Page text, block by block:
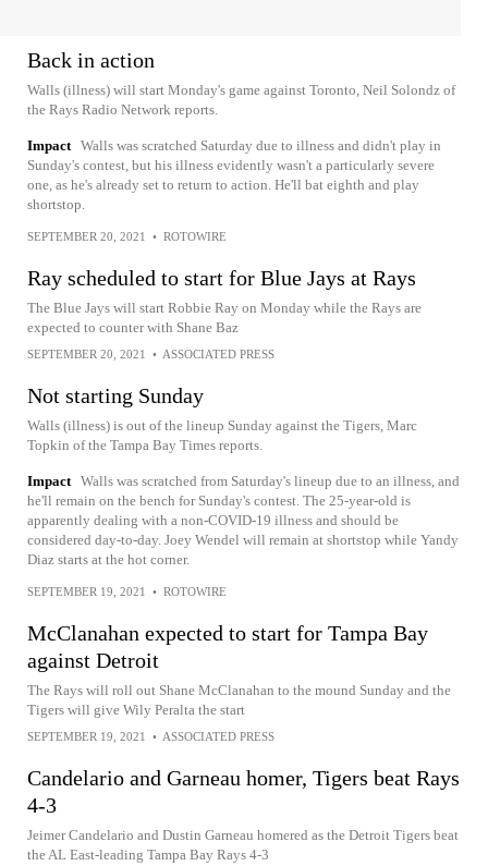
Back in action
Walls (illness) will start Monday's game against Toronto, Neil Solondz of
the Rays Radio Network reports.
Impact Walls was scratched Saturday due to illness and didn't play in
Sunday's contest, but his illness evidently wasn't a particularly severe
one, as he's already set to return to action. He'll bat eighth and play
shortstop.
SEPTEMBER 20, 2021 • ROTOWIRE
Ray scheduled to start for Blue Jays at Rays
The Blue Jays will start Robbie Ray on Monday while the Rays are
expected to counter with Shane Baz
SEPTEMBER 20, 2021 • ASSOCIATED PRESS
Not starting Sunday
Walls (illness) is out of the lineup Sunday against the Tigers, Marc
Topkin of the Tampa Bay Times reports.
Impact Walls was scratched from Saturday's lineup due to an illness, and
he'll remain on the bench for Sunday's contest. The 25-year-old is
apparently dealing with a non-COVID-19 illness and should be
considered day-to-day. Joey Wendel will remain at shortstop while Yandy
Diaz starts at the hot corner.
SEPTEMBER 19, 2021 • ROTOWIRE
McClanahan expected to start for Tampa Bay
against Detroit
The Rays will roll out Shane McClanahan to the mound Sunday and the
Tigers will give Wily Peralta the start
SEPTEMBER 19, 2021 • ASSOCIATED PRESS
Candelario and Garneau homer, Tigers beat Rays
4-3
Jeimer Candelario and Dustin Garneau homered as the Detroit Tigers beat
the AL East-leading Tampa Bay Rays 4-3